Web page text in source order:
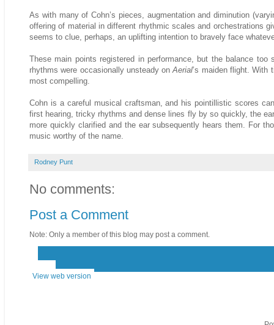
As with many of Cohn’s pieces, augmentation and diminution
offering of material in different rhythmic scales and orchestrations
seems to clue, perhaps, an uplifting intention to bravely face
These main points registered in performance, but the balance
rhythms were occasionally unsteady onAerial’s maiden flight. With
most compelling.
Cohn is a careful musical craftsman, and his pointillistic scores
first hearing, tricky rhythms and dense lines fly by so quickly, the
more quickly clarified and the ear subsequently hears them. For
music worthy of the name.
Rodney Punt
No comments:
Post a Comment
Note: Only a member of this blog may post a comment.
View web version